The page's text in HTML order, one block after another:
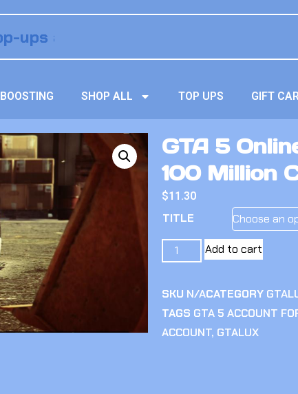
BOOSTING SHOP ALL TOP UPS GIFT
GTA 5
100 Million
$11.30
TITLE
Add to cart
SKU N/ACATEGORY
TAGS GTA 5 ACCOUNT
ACCOUNT, GTALUX